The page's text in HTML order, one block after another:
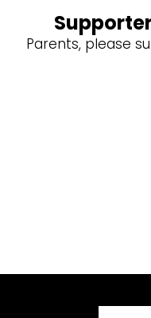
Parents, please